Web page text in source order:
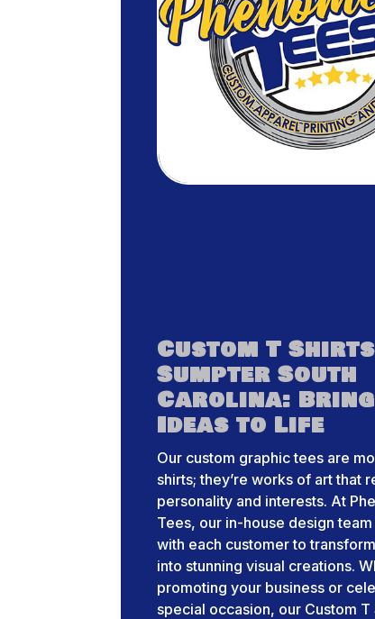
Custom T Shirts
Sumpter South
Carolina:
Ideas to Life
Our custom graphic tees are
shirts; they’re works of art that
personality and interests. At
Tees, our in-house design
with each customer to
into stunning visual creations.
promoting your business or
special occasion, our Custom T